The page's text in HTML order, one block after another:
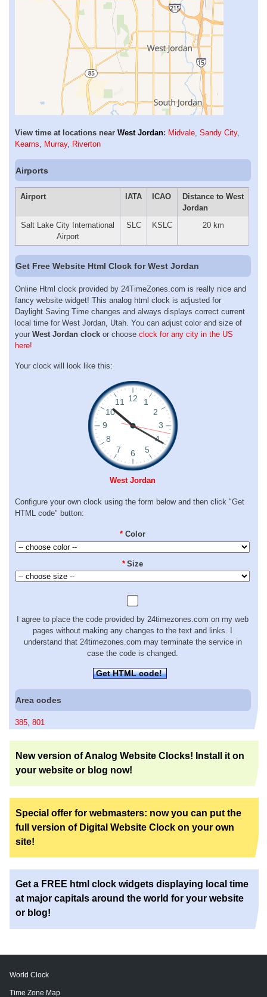
View time at locations near West Jordan: Midvale, Sandy City,
Kearns, Murray, Riverton
Airports
Airport IATA ICAO
Distance to West
Jordan
Salt Lake City International
Airport
SLC KSLC 20 km
Get Free Website Html Clock for West Jordan
Online Html clock provided by 24TimeZones.com is really nice and
fancy website widget! This analog html clock is adjusted for
Daylight Saving Time changes and always displays correct current
local time for West Jordan, Utah. You can adjust color and size of
your West Jordan clock or choose clock for any city in the US
here!
Your clock will look like this:
West Jordan
Configure your own clock using the form below and then click "Get
HTML code" button:
* Color
* Size
I agree to place the code provided by 24timezones.com on my web
pages without making any changes to the text and links. I
understand that 24timezones.com may terminate the service in
case the code is changed.
Get HTML code!
Area codes
385, 801
New version of Analog Website Clocks! Install it on
your website or blog now!
Special offer for webmasters: now you can put the
full version of Digital Website Clock on your own
site!
Get a FREE html clock widgets displaying local time
at major capitals around the world for your website
or blog!
World Clock
Time Zone Map